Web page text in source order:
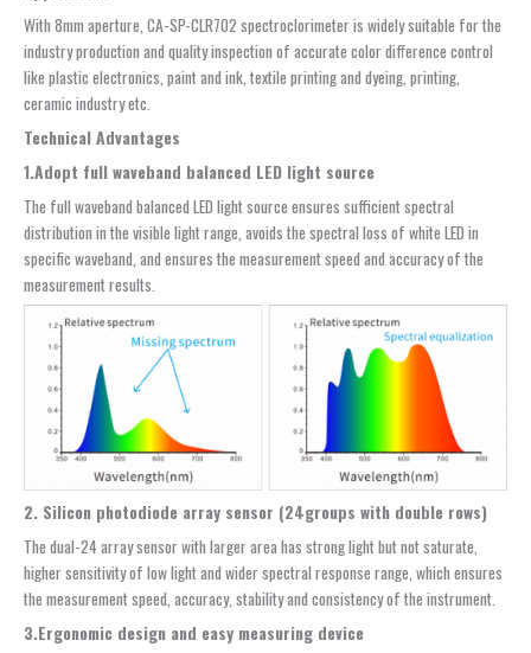
With 8mm aperture, CA-SP-CLR702 spectroclorimeter is widely suitable for the
industry production and quality inspection of accurate color difference control
like plastic electronics, paint and ink, textile printing and dyeing, printing,
ceramic industry etc.
Technical Advantages
1.Adopt full waveband balanced LED light source
The full waveband balanced LED light source ensures sufficient spectral
distribution in the visible light range, avoids the spectral loss of white LED in
specific waveband, and ensures the measurement speed and accuracy of the
measurement results.
2. Silicon photodiode array sensor (24groups with double rows)
The dual-24 array sensor with larger area has strong light but not saturate,
higher sensitivity of low light and wider spectral response range, which ensures
the measurement speed, accuracy, stability and consistency of the instrument.
3.Ergonomic design and easy measuring device